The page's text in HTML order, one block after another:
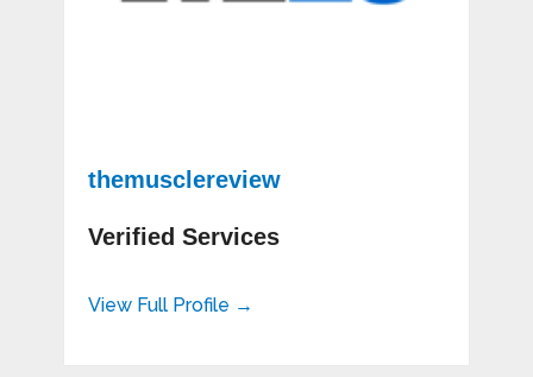
themusclereview
Verified Services
View Full Profile →